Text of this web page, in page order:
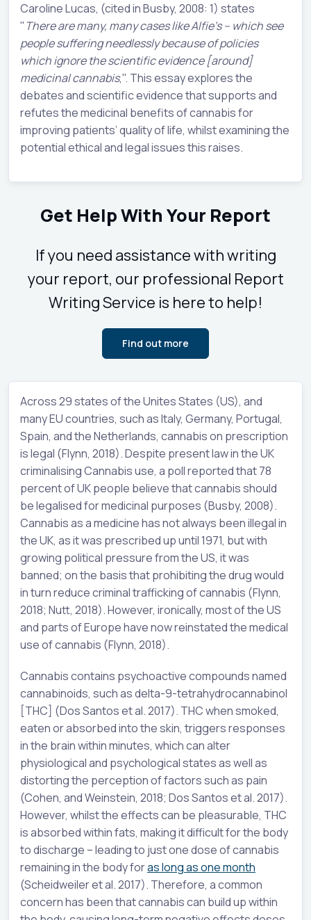
Caroline Lucas, (cited in Busby, 2008: 1) states
" There are many, many cases like Alfie's – which see
people suffering needlessly because of policies
which ignore the scientific evidence [around]
medicinal cannabis,". This essay explores the
debates and scientific evidence that supports and
refutes the medicinal benefits of cannabis for
improving patients’ quality of life, whilst examining the
potential ethical and legal issues this raises.
Get Help With Your Report
If you need assistance with writing
your report, our professional Report
Writing Service is here to help!
Find out more
Across 29 states of the Unites States (US), and
many EU countries, such as Italy, Germany, Portugal,
Spain, and the Netherlands, cannabis on prescription
is legal (Flynn, 2018). Despite present law in the UK
criminalising Cannabis use, a poll reported that 78
percent of UK people believe that cannabis should
be legalised for medicinal purposes (Busby, 2008).
Cannabis as a medicine has not always been illegal in
the UK, as it was prescribed up until 1971, but with
growing political pressure from the US, it was
banned; on the basis that prohibiting the drug would
in turn reduce criminal trafficking of cannabis (Flynn,
2018; Nutt, 2018). However, ironically, most of the US
and parts of Europe have now reinstated the medical
use of cannabis (Flynn, 2018).
Cannabis contains psychoactive compounds named
cannabinoids, such as delta-9-tetrahydrocannabinol
[THC] (Dos Santos et al. 2017). THC when smoked,
eaten or absorbed into the skin, triggers responses
in the brain within minutes, which can alter
physiological and psychological states as well as
distorting the perception of factors such as pain
(Cohen, and Weinstein, 2018; Dos Santos et al. 2017).
However, whilst the effects can be pleasurable, THC
is absorbed within fats, making it difficult for the body
to discharge – leading to just one dose of cannabis
remaining in the body foras long as one month
(Scheidweiler et al. 2017). Therefore, a common
concern has been that cannabis can build up within